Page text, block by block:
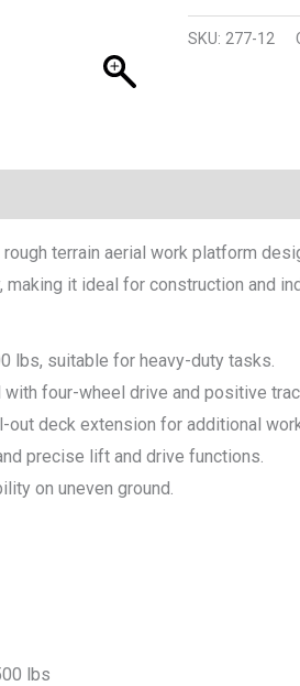
SKU: 277-12
terrain aerial work platform
it ideal for construction and
lbs, suitable for heavy-duty tasks.
with four-wheel drive and positive
out deck extension for additional
precise lift and drive functions.
on uneven ground.
lbs